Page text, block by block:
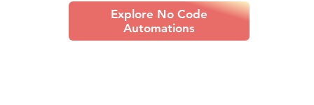
Explore No Code
Automations